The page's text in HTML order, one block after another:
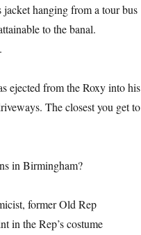
hanging from a tour bus
to the banal.
ejected from the Roxy into his
The closest you get to
in Birmingham?
former Old Rep
in the Rep’s costume